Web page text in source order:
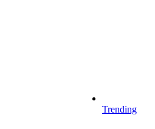
Trending